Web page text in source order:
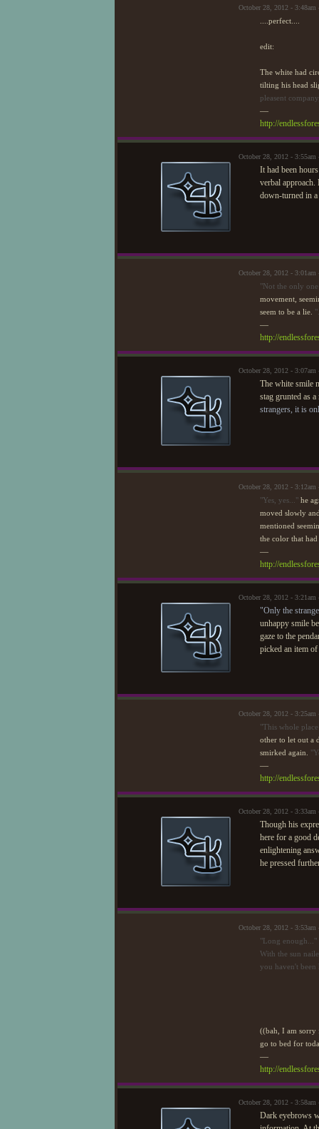
October 28, 2012 -
....perfect....
edit:
The white had
tilting his head
pleasent
—
http://
October 28, 2012 - 3:55am
It had been
verbal
down-turned in
October 28, 2012 -
"Not the only
movement,
seem to be a lie.
—
http://
October 28, 2012 - 3:07am
The white smile
stag grunted as
strangers, it is
October 28, 2012 -
"Yes, yes..." he
moved slowly
mentioned
the color that
—
http://
October 28, 2012 - 3:21am
"Only the
unhappy smile
gaze to the
picked an item
October 28, 2012 -
"This whole
other to let out a
smirked again.
—
http://
October 28, 2012 - 3:33am
Though his
here for a good
enlightening
he pressed
October 28, 2012 -
"Long enough..."
With the sun
you haven't
((bah, I am sorry
go to bed for
—
http://
October 28, 2012 - 3:58am
Dark eyebrows